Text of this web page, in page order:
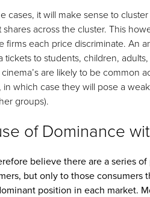
cases, it will make sense to
shares across the cluster. This
firms each price discriminate. An
tickets to students, children,
cinema’s are likely to be common
in which case they will pose a
groups).
of Dominance
believe there are a series
but only to those consumers
position in each market.